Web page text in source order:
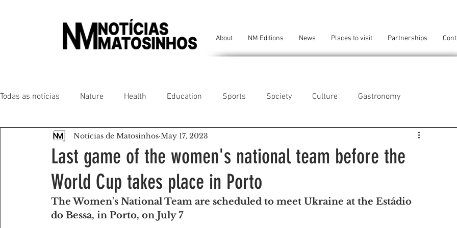
About NM Editions News Places to visit Partnerships
Todas as notícias Nature Health Education Sports Society Culture Gastronomy
People of our land Chronicles Comfort
Senhora da Hora/ São Mamede Infesta Matosinhos/ Leça da Palmeira
Environment
Last game of the women's national team before the
World Cup takes place in Porto
Notícias de Matosinhos May 17, 2023
The Women's National Team are scheduled to meet Ukraine at the Estádio
do Bessa, in Porto, on July 7